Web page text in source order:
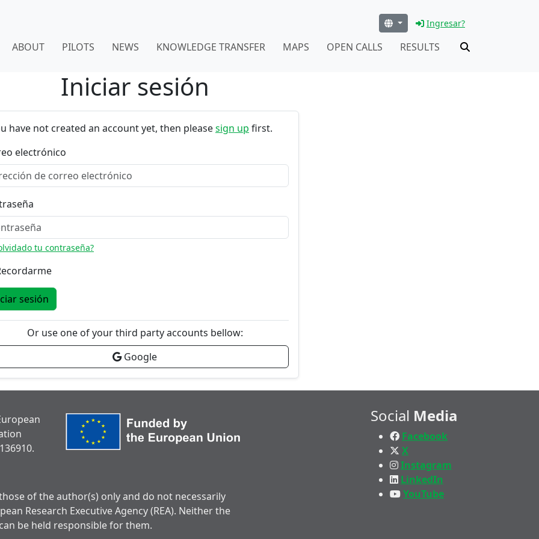
Ingresar?
ABOUT PILOTS NEWS KNOWLEDGE TRANSFER MAPS OPEN CALLS RESULTS
Iniciar sesión
have not created an account yet, then pleasesign up first.
electrónico
tu contraseña?
sesión
Or use one of your third party accounts bellow:
Google
of the author(s) only and do not necessarily
Research Executive Agency (REA). Neither the
be held responsible for them.
Social Media
Facebook
X
Instagram
LinkedIn
YouTube